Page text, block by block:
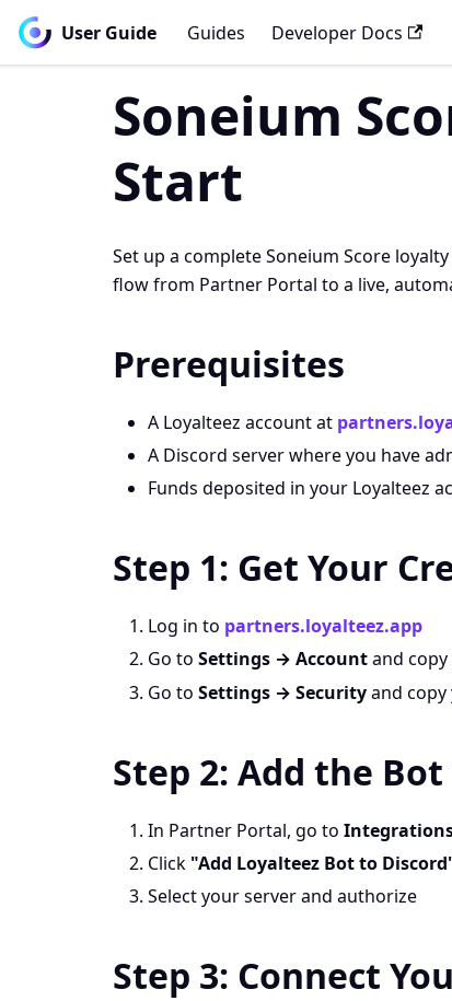
User Guide Guides Developer Docs
Soneium
Start
Set up a complete Soneium Score
flow from Partner Portal to a live,
Prerequisites
A Loyalteez account at
A Discord server where you have
Funds deposited in your Loyalteez
Step 1: Get Your
Log in to partners.loyalteez.app
Go to Settings → Accountand
Go to Settings → Securityand
Step 2: Add the
In Partner Portal, go to
Click "Add Loyalteez Bot to
Select your server and authorize
Step 3: Connect